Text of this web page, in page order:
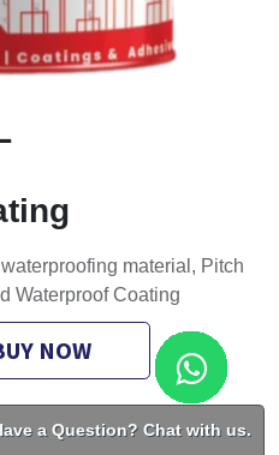
material, Pitch
Waterproof Coating
NOW
a Question? Chat with us.